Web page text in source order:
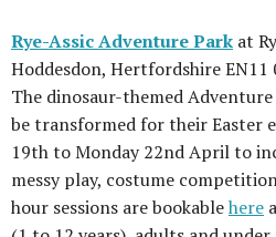
Rye-Assic Adventure Park at
Hoddesdon, Hertfordshire EN11
The dinosaur-themed
be transformed for their Easter
19th to Monday 22nd April to
messy play, costume
hour sessions are bookablehere